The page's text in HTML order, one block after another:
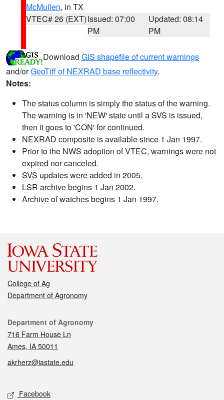
McMullen, in TX
VTEC# 26 (EXT)Issued: 07:00
PM
Updated: 08:14
PM
Download GIS shapefile of current warnings
and/orGeoTiff of NEXRAD base reflectivity.
Notes:
The status column is simply the status of the warning.
The warning is in 'NEW' state until a SVS is issued,
then it goes to 'CON' for continued.
NEXRAD composite is available since 1 Jan 1997.
Prior to the NWS adoption of VTEC, warnings were not
expired nor canceled.
SVS updates were added in 2005.
LSR archive begins 1 Jan 2002.
Archive of watches begins 1 Jan 1997.
College of Ag
Department of Agronomy
Contact
Department of Agronomy
716 Farm House Ln
Ames, IA 50011
akrherz@iastate.edu
Social media
Facebook